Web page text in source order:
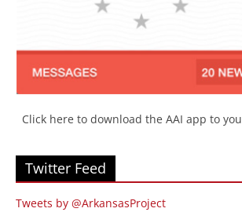
Click here to download the AAI app to
Twitter Feed
Tweets by @ArkansasProject